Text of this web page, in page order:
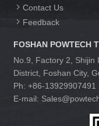
Contact Us
Feedback
FOSHAN POWTECH
No.9, Factory 2, Shijin
District, Foshan City,
Ph: +86-13929907491
E-mail: